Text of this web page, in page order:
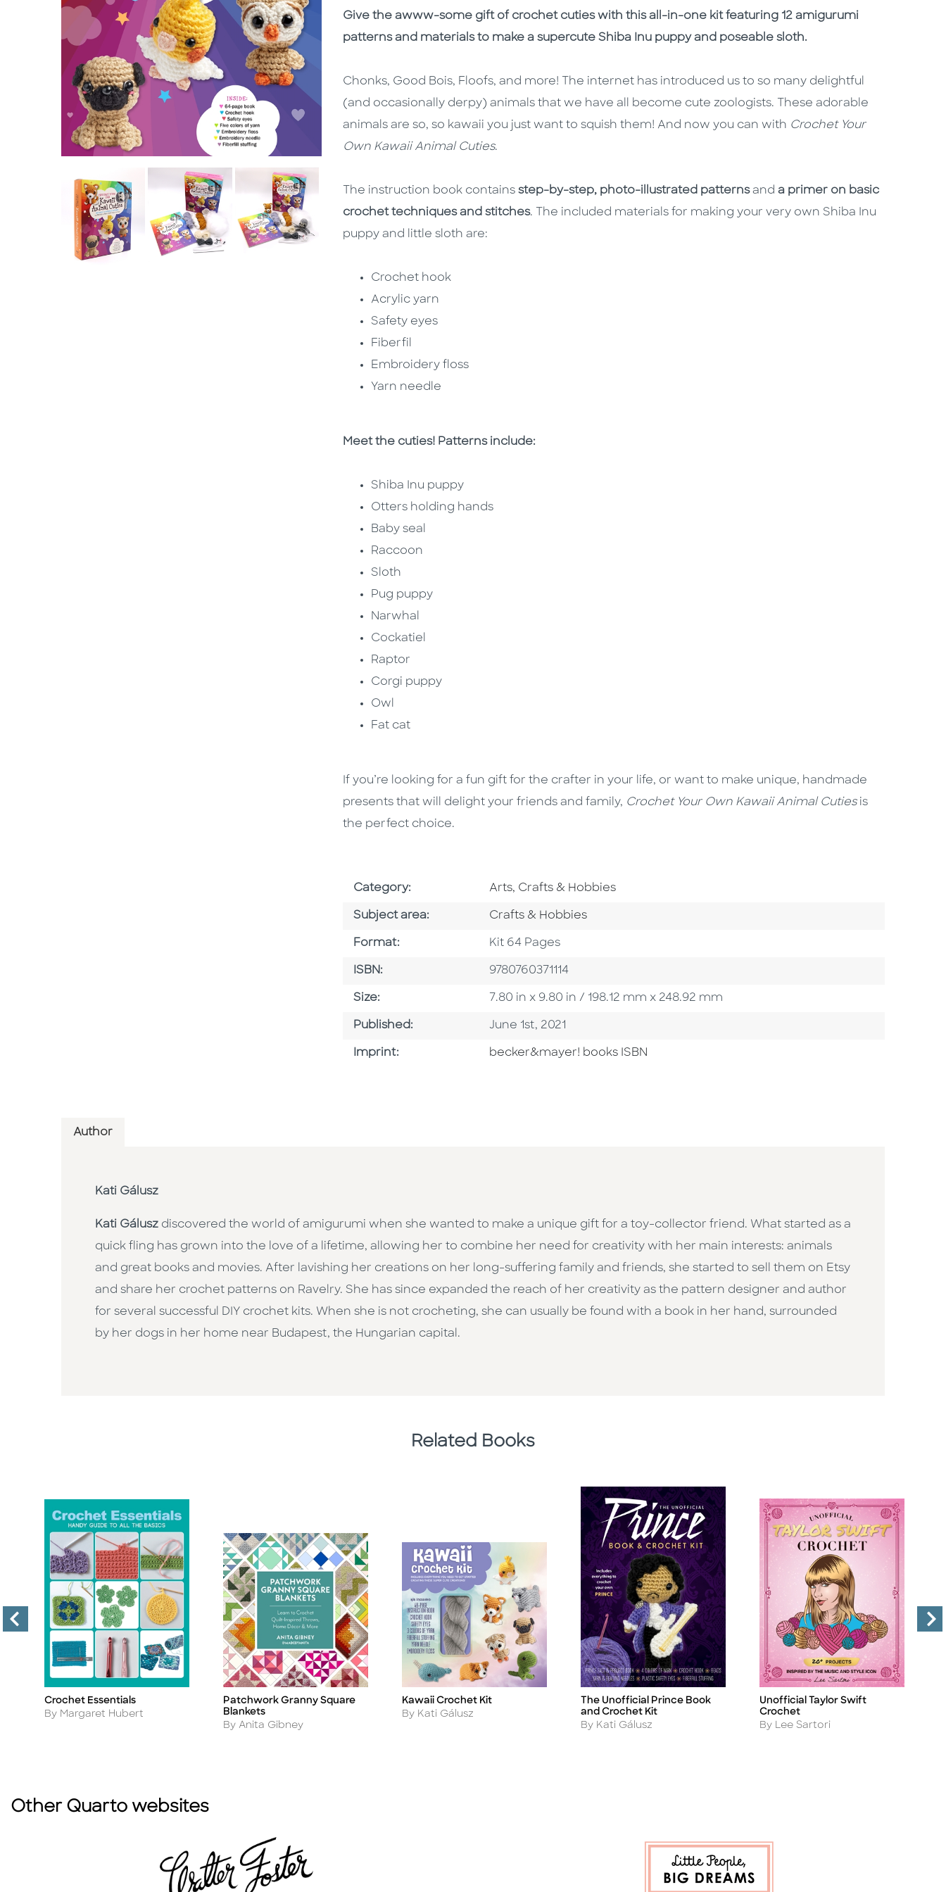
Description
Description
Give the awww-some gift of crochet cuties with this all-in-one kit featuring 12 amigurumi
patterns and materials to make a supercute Shiba Inu puppy and poseable sloth.
Chonks, Good Bois, Floofs, and more! The internet has introduced us to so many delightful
(and occasionally derpy) animals that we have all become cute zoologists. These adorable
animals are so, so kawaii you just want to squish them! And now you can with Crochet Your
Own Kawaii Animal Cuties.
The instruction book contains step-by-step, photo-illustrated patternsand a primer on basic
crochet techniques and stitches. The included materials for making your very own Shiba Inu
puppy and little sloth are:
Crochet hook
Acrylic yarn
Safety eyes
Fiberfil
Embroidery floss
Yarn needle
Meet the cuties! Patterns include:
Shiba Inu puppy
Otters holding hands
Baby seal
Raccoon
Sloth
Pug puppy
Narwhal
Cockatiel
Raptor
Corgi puppy
Owl
Fat cat
If you’re looking for a fun gift for the crafter in your life, or want to make unique, handmade
presents that will delight your friends and family, Crochet Your Own Kawaii Animal Cutiesis
the perfect choice.
Category: Go To Subject Area
Arts, Crafts & Hobbies
Subject area: Go To Category
Crafts & Hobbies
Format: Format
Kit 64 Pages
ISBN: ISBN
9780760371114
Size: Size
7.80 in x 9.80 in / 198.12 mm x 248.92 mm
Published: Published Date
June 1st, 2021
Imprint: Go To Imprint
becker&mayer! books ISBN
Author
Kati Gálusz
Kati Gálusz discovered the world of amigurumi when she wanted to make a unique gift for a toy-collector friend. What started as a
quick fling has grown into the love of a lifetime, allowing her to combine her need for creativity with her main interests: animals
and great books and movies. After lavishing her creations on her long-suffering family and friends, she started to sell them on Etsy
and share her crochet patterns on Ravelry. She has since expanded the reach of her creativity as the pattern designer and author
for several successful DIY crochet kits. When she is not crocheting, she can usually be found with a book in her hand, surrounded
by her dogs in her home near Budapest, the Hungarian capital.
Related Books
Title
Crochet Essentials
Author
By Margaret Hubert
Title
Patchwork Granny Square
Blankets
Author
By Anita Gibney
Title
Kawaii Crochet Kit
Author
By Kati Gálusz
Title
The Unofficial Prince Book
and Crochet Kit
Author
By Kati Gálusz
Title
Unofficial Taylor Swift
Crochet
Author
By Lee Sartori
Other Quarto websites